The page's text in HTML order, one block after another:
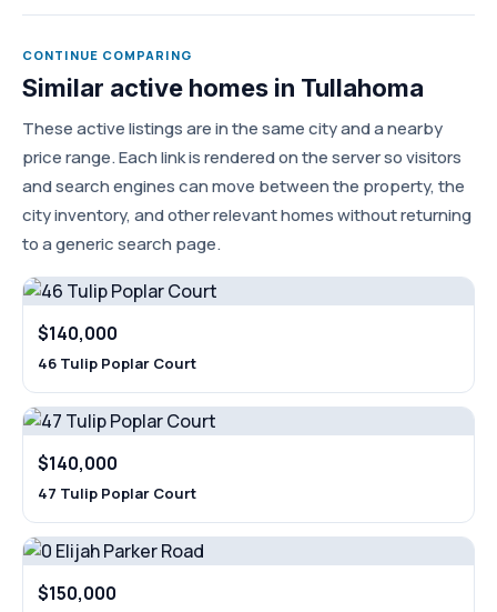
CONTINUE COMPARING
Similar active homes in Tullahoma
These active listings are in the same city and a nearby
price range. Each link is rendered on the server so visitors
and search engines can move between the property, the
city inventory, and other relevant homes without returning
to a generic search page.
$140,000
46 Tulip Poplar Court
$140,000
47 Tulip Poplar Court
$150,000